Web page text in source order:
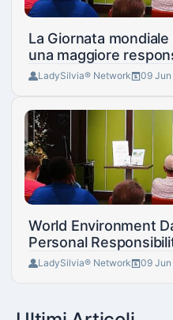
La Giornata
una maggiore
LadySilvia® Network 09
World Environment
Personal
LadySilvia® Network 09